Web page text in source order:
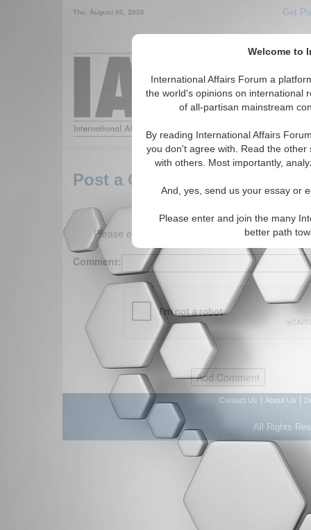
Welcome to
International Affairs Forum a
the world's opinions on international
of all-partisan mainstream
By reading International Affairs
you don't agree with. Read the
with others. Most importantly,
And, yes, send us your essay or
Please enter and join the many
better path
Thu. August 06, 2026 Get
Around the
Post a Comment
Please enter your comment below. (150
Comment:
Contact Us About Us
All Rights